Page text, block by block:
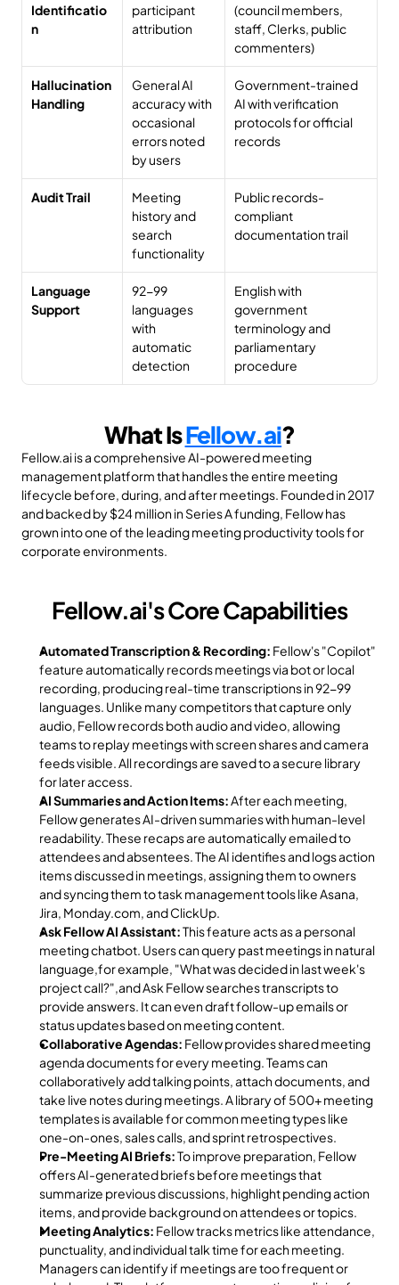
Identificatio
n
participant
attribution
(council members,
staff, Clerks, public
commenters)
Hallucination
Handling
General AI
accuracy with
occasional
errors noted
by users
Government-trained
AI with verification
protocols for official
records
Audit Trail
Meeting
history and
search
functionality
Public records-
compliant
documentation trail
Language
Support
92-99
languages
with
automatic
detection
English with
government
terminology and
parliamentary
procedure
What Is Fellow.ai?
Fellow.ai is a comprehensive AI-powered meeting
management platform that handles the entire meeting
lifecycle before, during, and after meetings. Founded in 2017
and backed by $24 million in Series A funding, Fellow has
grown into one of the leading meeting productivity tools for
corporate environments.
Fellow.ai's Core Capabilities
Automated Transcription & Recording: Fellow's "Copilot"
feature automatically records meetings via bot or local
recording, producing real-time transcriptions in 92-99
languages. Unlike many competitors that capture only
audio, Fellow records both audio and video, allowing
teams to replay meetings with screen shares and camera
feeds visible. All recordings are saved to a secure library
for later access.
AI Summaries and Action Items: After each meeting,
Fellow generates AI-driven summaries with human-level
readability. These recaps are automatically emailed to
attendees and absentees. The AI identifies and logs action
items discussed in meetings, assigning them to owners
and syncing them to task management tools like Asana,
Jira, Monday.com, and ClickUp.
Ask Fellow AI Assistant: This feature acts as a personal
meeting chatbot. Users can query past meetings in natural
language,for example, "What was decided in last week's
project call?",and Ask Fellow searches transcripts to
provide answers. It can even draft follow-up emails or
status updates based on meeting content.
Collaborative Agendas: Fellow provides shared meeting
agenda documents for every meeting. Teams can
collaboratively add talking points, attach documents, and
take live notes during meetings. A library of 500+ meeting
templates is available for common meeting types like
one-on-ones, sales calls, and sprint retrospectives.
Pre-Meeting AI Briefs: To improve preparation, Fellow
offers AI-generated briefs before meetings that
summarize previous discussions, highlight pending action
items, and provide background on attendees or topics.
Meeting Analytics: Fellow tracks metrics like attendance,
punctuality, and individual talk time for each meeting.
Managers can identify if meetings are too frequent or